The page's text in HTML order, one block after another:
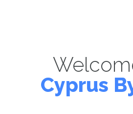
Cyprus